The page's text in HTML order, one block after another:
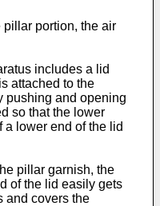
pillar portion, the air
includes a lid
attached to the
pushing and opening
so that the lower
a lower end of the lid
pillar garnish, the
of the lid easily gets
and covers the